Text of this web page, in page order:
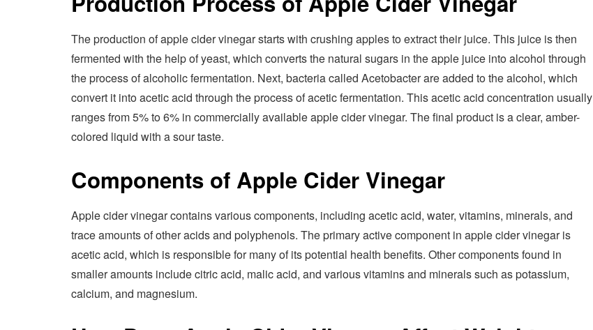
The production of apple cider vinegar starts with crushing apples to extract their juice. This juice is then
fermented with the help of yeast, which converts the natural sugars in the apple juice into alcohol through
the process of alcoholic fermentation. Next, bacteria called Acetobacter are added to the alcohol, which
convert it into acetic acid through the process of acetic fermentation. This acetic acid concentration usually
ranges from 5% to 6% in commercially available apple cider vinegar. The final product is a clear, amber-
colored liquid with a sour taste.
Components of Apple Cider Vinegar
Apple cider vinegar contains various components, including acetic acid, water, vitamins, minerals, and
trace amounts of other acids and polyphenols. The primary active component in apple cider vinegar is
acetic acid, which is responsible for many of its potential health benefits. Other components found in
smaller amounts include citric acid, malic acid, and various vitamins and minerals such as potassium,
calcium, and magnesium.